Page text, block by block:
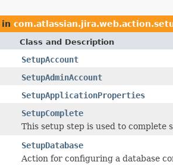
in
Class and Description
SetupAccount
SetupAdminAccount
SetupApplicationProperties
SetupComplete
This setup step is used to complete
SetupDatabase
Action for configuring a database